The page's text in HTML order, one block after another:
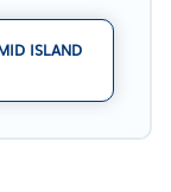
ISLAND